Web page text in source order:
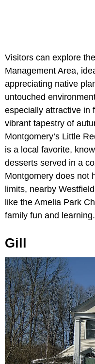
Visitors can explore
Management Area,
appreciating native
untouched
especially attractive in
vibrant tapestry of
Montgomery’s Little
is a local favorite,
desserts served in a
Montgomery does not
limits, nearby
like the Amelia Park
family fun and learning.
Gill